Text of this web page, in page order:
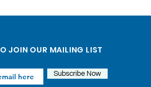
JOIN OUR MAILING LIST
Subscribe Now